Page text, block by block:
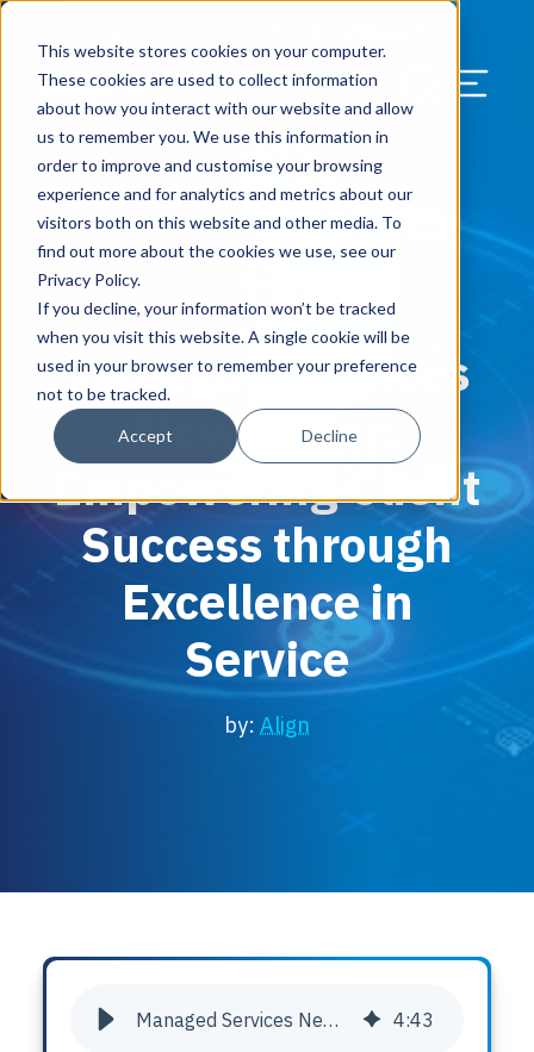
This website stores cookies on your computer.
These cookies are used to collect information
about how you interact with our website and allow
us to remember you. We use this information in
order to improve and customise your browsing
experience and for analytics and metrics about our
visitors both on this website and other media. To
find out more about the cookies we use, see our
Privacy Policy.
If you decline, your information won’t be tracked
when you visit this website. A single cookie will be
used in your browser to remember your preference
not to be tracked.
Accept Decline
US Services
Menu
March 13, 2025
Managed Services
Newsletter:
Empowering Client
Success through
Excellence in
Service
by: Align
Managed Services Newsletter: Empowering Client Success through Excellence in Service 4:43
Assess & Modernize
Critical Facility Assessments
Current State Assessments
Application & Data Migrations
Design & Plan
Infrastructure Design
AI Readiness
Procure & Build
Procurement
Vendor Management
Cabinet Installation
Cabling Infrastructure
Installation & Testing
Manage & Optimize
Asset Point
News & Resources
Blog
Resource Center
Success Stories
Careers
Solutions
HQ & Branch Technology Design
Networking & Wi-Fi
AV Design & Implementation
IT & Structured Cabling
Smart Office & Connected Enterprise
Security & Access Control
News & Resources
Blog
Resource Center
Events
Success Stories
Careers
Managed Services
Align IT Suite
Cloud Services
Artificial Intelligence
Operational Due Diligence
Compliance & Data Archiving
Managed Data Protection
Services
Align Cybersecurity
Operational Cybersecurity Risk
Assessment
Cybersecurity Program Manuals
Endpoint Protection Solutions
Data Discovery & Mapping
Cybersecurity Education
vCISO & Cybersecurity Reporting
Resources & Press
Blog
Resource Center
Success Stories
Upcoming Events
Client Login
Client Alerts
Why Align Managed Services
Leadership
Awards
Strategic Partners & Clients
Locations
Operational Security
Careers
Leadership
Blog
News & Press
Careers
Resource Library
Success Stories
Locations